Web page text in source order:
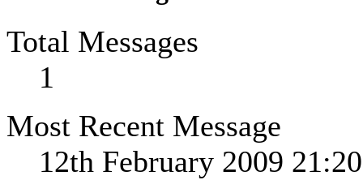
Total Messages
1
Most Recent Message
12th February 2009 21:20